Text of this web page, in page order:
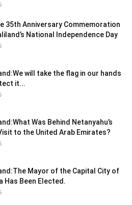
35th Anniversary Commemoration
National Independence Day
will take the flag in our hands
it...
Was Behind Netanyahu’s
to the United Arab Emirates?
Mayor of the Capital City of
Has Been Elected.